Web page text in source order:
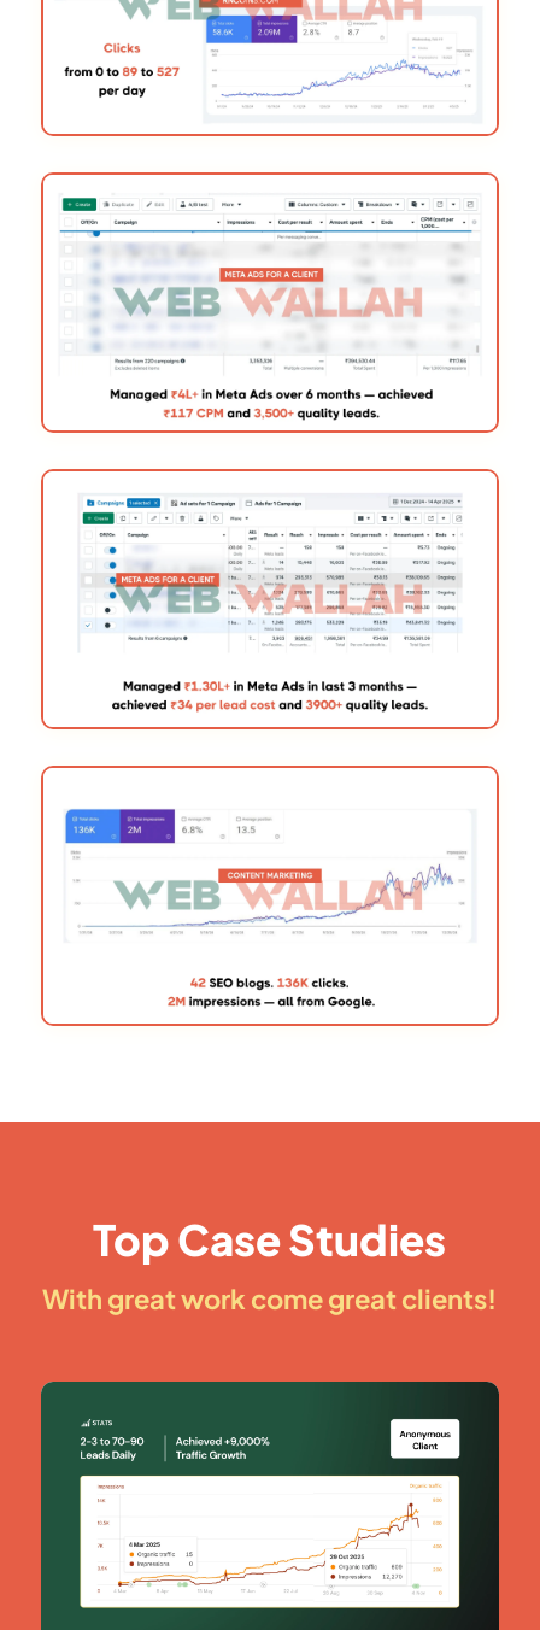
Top Case Studies
With great work come great clients!